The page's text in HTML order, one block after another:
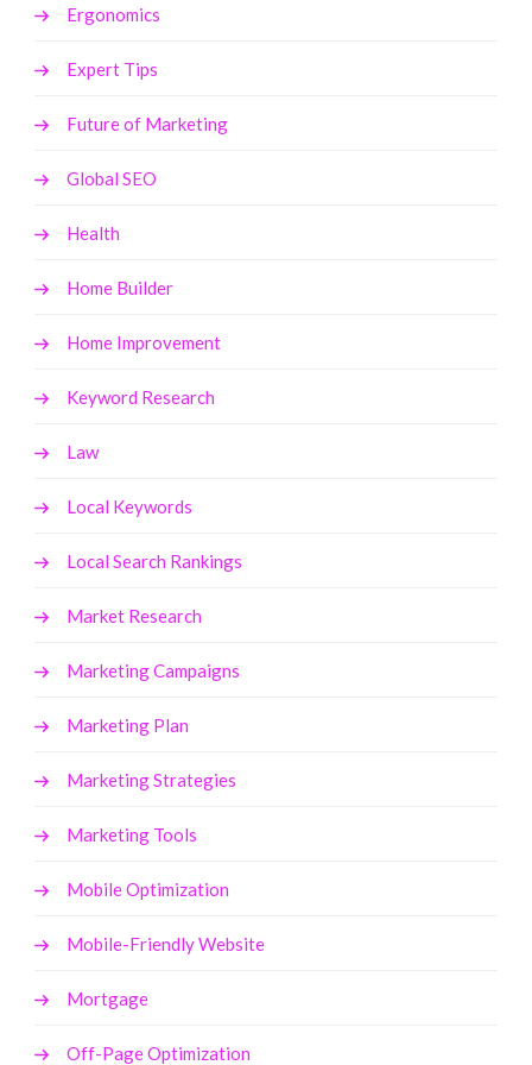
Ergonomics
Expert Tips
Future of Marketing
Global SEO
Health
Home Builder
Home Improvement
Keyword Research
Law
Local Keywords
Local Search Rankings
Market Research
Marketing Campaigns
Marketing Plan
Marketing Strategies
Marketing Tools
Mobile Optimization
Mobile-Friendly Website
Mortgage
Off-Page Optimization